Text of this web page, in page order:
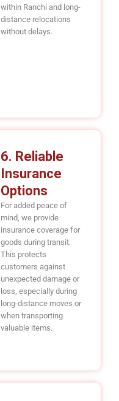
within Ranchi and long-
distance relocations
without delays.
6. Reliable
Insurance
Options
For added peace of
mind, we provide
insurance coverage for
goods during transit.
This protects
customers against
unexpected damage or
loss, especially during
long-distance moves or
when transporting
valuable items.